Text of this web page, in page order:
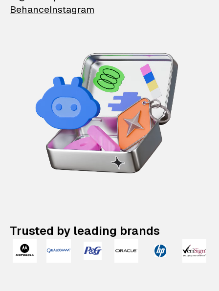
BehanceInstagram
Trusted by leading brands